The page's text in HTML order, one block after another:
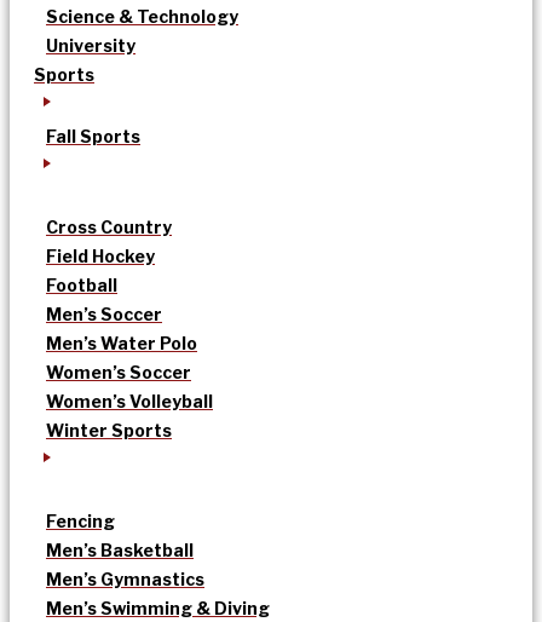
Science & Technology
University
Sports
Fall Sports
Cross Country
Field Hockey
Football
Men’s Soccer
Men’s Water Polo
Women’s Soccer
Women’s Volleyball
Winter Sports
Fencing
Men’s Basketball
Men’s Gymnastics
Men’s Swimming & Diving